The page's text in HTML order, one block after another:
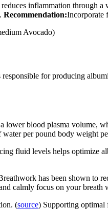
inflammation through a
Recommendation:Incorporate
Avocado)
for producing
lower blood plasma volume,
per pound body weight
fluid levels helps optimize
has been shown to
calmly focus on your
(source) Supporting optimal